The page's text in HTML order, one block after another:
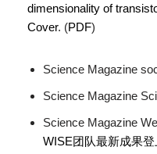
dimensionality of
Cover. (PDF)
Science Magazine
Science Magazine
Science Magazine
WISE团队最新成果